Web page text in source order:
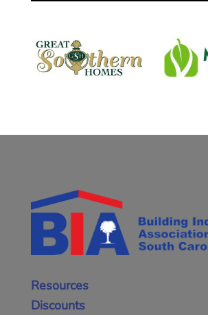
Resources
Discounts